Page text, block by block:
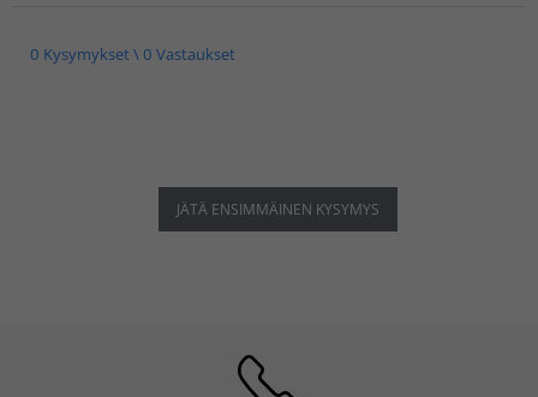
0 Kysymykset \ 0 Vastaukset
JÄTÄ ENSIMMÄINEN KYSYMYS